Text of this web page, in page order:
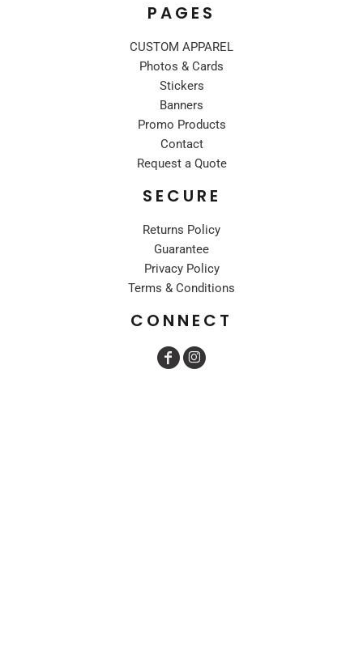
PAGES
CUSTOM APPAREL
Photos & Cards
Stickers
Banners
Promo Products
Contact
Request a Quote
SECURE
Returns Policy
Guarantee
Privacy Policy
Terms & Conditions
CONNECT